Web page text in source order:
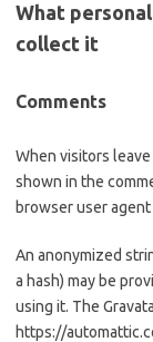
What
collect it
Comments
When visitors
shown in the
browser user
An anonymized
a hash) may be
using it. The
https://